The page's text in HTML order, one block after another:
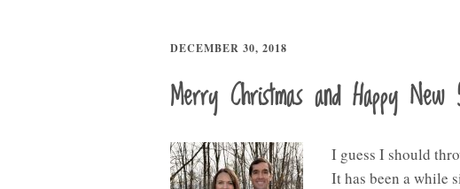
DECEMBER 30, 2018
Merry Christmas and Happy New
I guess I should
It has been a while